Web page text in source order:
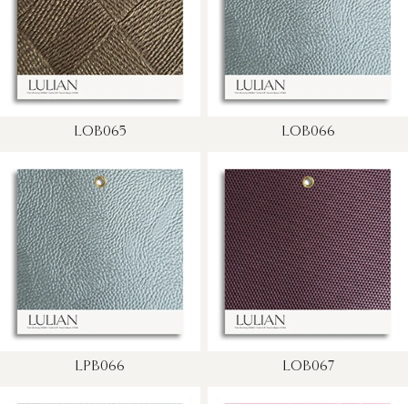
LOB065 LOB066
LPB066 LOB067